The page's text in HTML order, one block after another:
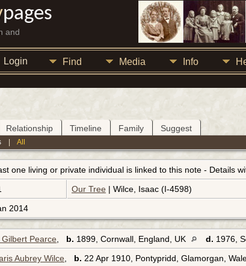
pages
and
Login Find Media Info
Relationship Timeline Family Suggest
|All
one living or private individual is linked to this note - Details
Our Tree | Wilce, Isaac (I-4598)
2014
Pearce b. 1899, Cornwall, England, UK d. 1976,
Aubrey Wilce b. 22 Apr 1910, Pontypridd, Glamorgan,